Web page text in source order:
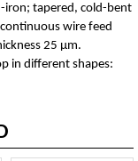
iron; tapered, cold-bent
wire feed
25 µm.
in different shapes: